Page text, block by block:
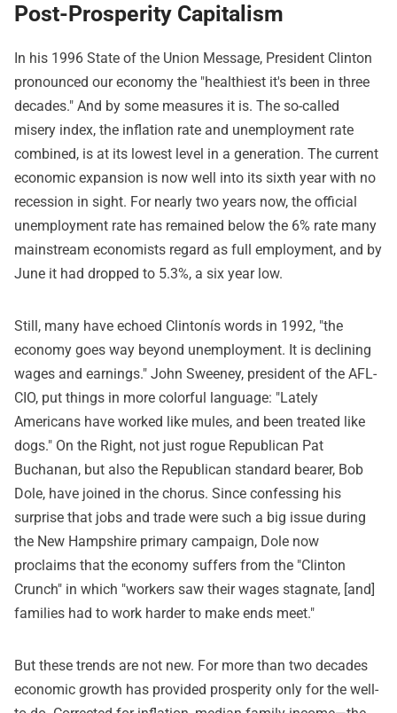
Post-Prosperity Capitalism
In his 1996 State of the Union Message, President Clinton
pronounced our economy the "healthiest it's been in three
decades." And by some measures it is. The so-called
misery index, the inflation rate and unemployment rate
combined, is at its lowest level in a generation. The current
economic expansion is now well into its sixth year with no
recession in sight. For nearly two years now, the official
unemployment rate has remained below the 6% rate many
mainstream economists regard as full employment, and by
June it had dropped to 5.3%, a six year low.
Still, many have echoed Clintonís words in 1992, "the
economy goes way beyond unemployment. It is declining
wages and earnings." John Sweeney, president of the AFL-
CIO, put things in more colorful language: "Lately
Americans have worked like mules, and been treated like
dogs." On the Right, not just rogue Republican Pat
Buchanan, but also the Republican standard bearer, Bob
Dole, have joined in the chorus. Since confessing his
surprise that jobs and trade were such a big issue during
the New Hampshire primary campaign, Dole now
proclaims that the economy suffers from the "Clinton
Crunch" in which "workers saw their wages stagnate, [and]
families had to work harder to make ends meet."
But these trends are not new. For more than two decades
economic growth has provided prosperity only for the well-